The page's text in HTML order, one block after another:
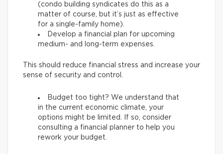
(condo building syndicates do this as a
matter of course, but it’s just as effective
for a single-family home).
Develop a financial plan for upcoming
medium- and long-term expenses.
This should reduce financial stress and increase your
sense of security and control.
Budget too tight? We understand that
in the current economic climate, your
options might be limited. If so, consider
consulting a financial planner to help you
rework your budget.